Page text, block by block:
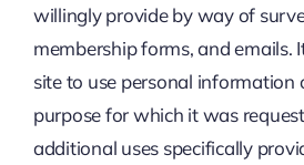
willingly provide by way of
membership forms, and emails.
site to use personal information
purpose for which it was
additional uses specifically